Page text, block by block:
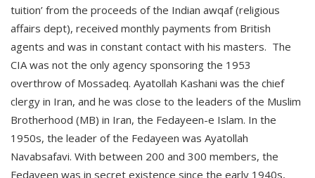
tuition’ from the proceeds of the Indian awqaf (religious
affairs dept), received monthly payments from British
agents and was in constant contact with his masters. The
CIA was not the only agency sponsoring the 1953
overthrow of Mossadeq. Ayatollah Kashani was the chief
clergy in Iran, and he was close to the leaders of the Muslim
Brotherhood (MB) in Iran, the Fedayeen-e Islam. In the
1950s, the leader of the Fedayeen was Ayatollah
Navabsafavi. With between 200 and 300 members, the
Fedayeen was in secret existence since the early 1940s,